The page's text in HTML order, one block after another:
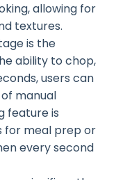
allowing for
textures.
is the
ability to chop,
users can
manual
feature is
for meal prep or
every second